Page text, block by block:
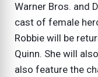
Warner Bros. and
cast of female
Robbie will be
Quinn. She will
also feature the